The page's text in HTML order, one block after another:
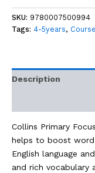
SKU: 9780007500994
Tags: 4-5years,
Description
Collins Primary
helps to boost word
English language
and rich vocabulary